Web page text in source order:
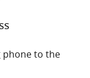
phone to the